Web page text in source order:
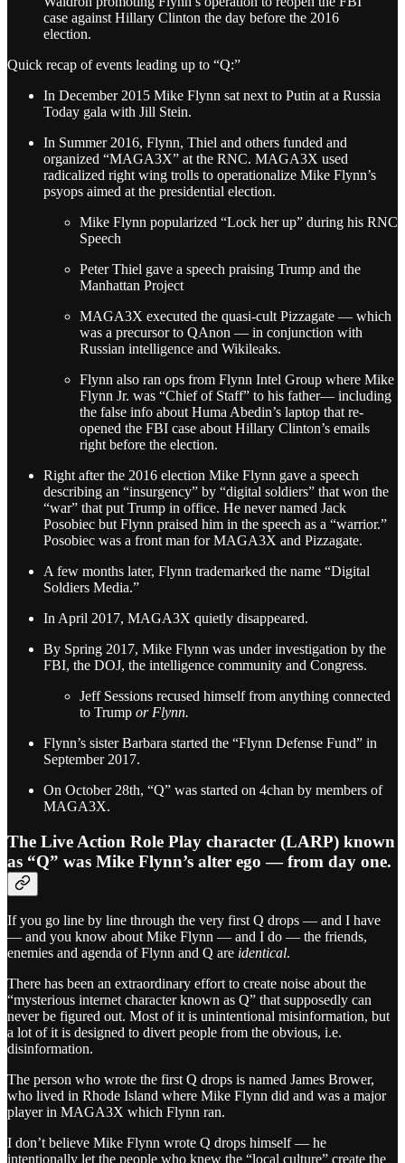
case against Hillary Clinton the day before the 2016
election.
Quick recap of events leading up to “Q:”
In December 2015 Mike Flynn sat next to Putin at a Russia
Today gala with Jill Stein.
In Summer 2016, Flynn, Thiel and others funded and
organized “MAGA3X” at the RNC. MAGA3X used
radicalized right wing trolls to operationalize Mike Flynn’s
psyops aimed at the presidential election.
Mike Flynn popularized “Lock her up” during his RNC
Speech
Peter Thiel gave a speech praising Trump and the
Manhattan Project
MAGA3X executed the quasi-cult Pizzagate — which
was a precursor to QAnon — in conjunction with
Russian intelligence and Wikileaks.
Flynn also ran ops from Flynn Intel Group where Mike
Flynn Jr. was “Chief of Staff” to his father— including
the false info about Huma Abedin’s laptop that re-
opened the FBI case about Hillary Clinton’s emails
right before the election.
Right after the 2016 election Mike Flynn gave a speech
describing an “insurgency” by “digital soldiers” that won the
“war” that put Trump in office. He never named Jack
Posobiec but Flynn praised him in the speech as a “warrior.”
Posobiec was a front man for MAGA3X and Pizzagate.
A few months later, Flynn trademarked the name “Digital
Soldiers Media.”
In April 2017, MAGA3X quietly disappeared.
By Spring 2017, Mike Flynn was under investigation by the
FBI, the DOJ, the intelligence community and Congress.
Jeff Sessions recused himself from anything connected
to Trump or Flynn.
Flynn’s sister Barbara started the “Flynn Defense Fund” in
September 2017.
On October 28th, “Q” was started on 4chan by members of
MAGA3X.
The Live Action Role Play character (LARP) known
as “Q” was Mike Flynn’s alter ego — from day one.
If you go line by line through the very first Q drops — and I have
— and you know about Mike Flynn — and I do — the friends,
enemies and agenda of Flynn and Q are identical.
There has been an extraordinary effort to create noise about the
“mysterious internet character known as Q” that supposedly can
never be figured out. Most of it is unintentional misinformation, but
a lot of it is designed to divert people from the obvious, i.e.
disinformation.
The person who wrote the first Q drops is named James Brower,
who lived in Rhode Island where Mike Flynn did and was a major
player in MAGA3X which Flynn ran.
I don’t believe Mike Flynn wrote Q drops himself — he
intentionally let the people who knew the “local culture” create the